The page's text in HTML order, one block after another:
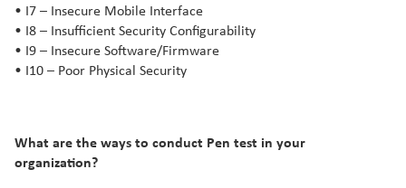
• I7 – Insecure Mobile Interface
• I8 – Insufficient Security Configurability
• I9 – Insecure Software/Firmware
• I10 – Poor Physical Security
What are the ways to conduct Pen test in your
organization?